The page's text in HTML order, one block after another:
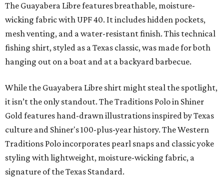
The Guayabera Libre features breathable, moisture-
wicking fabric with UPF 40. It includes hidden pockets,
mesh venting, and a water-resistant finish. This technical
fishing shirt, styled as a Texas classic, was made for both
hanging out on a boat and at a backyard barbecue.
While the Guayabera Libre shirt might steal the spotlight,
it isn’t the only standout. The Traditions Polo in Shiner
Gold features hand-drawn illustrations inspired by Texas
culture and Shiner's 100-plus-year history. The Western
Traditions Polo incorporates pearl snaps and classic yoke
styling with lightweight, moisture-wicking fabric, a
signature of the Texas Standard.